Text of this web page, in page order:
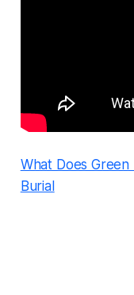
What Does
Burial